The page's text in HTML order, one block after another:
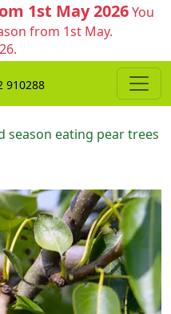
1st May 2026You
from 1st May.
910288
season eating pear trees